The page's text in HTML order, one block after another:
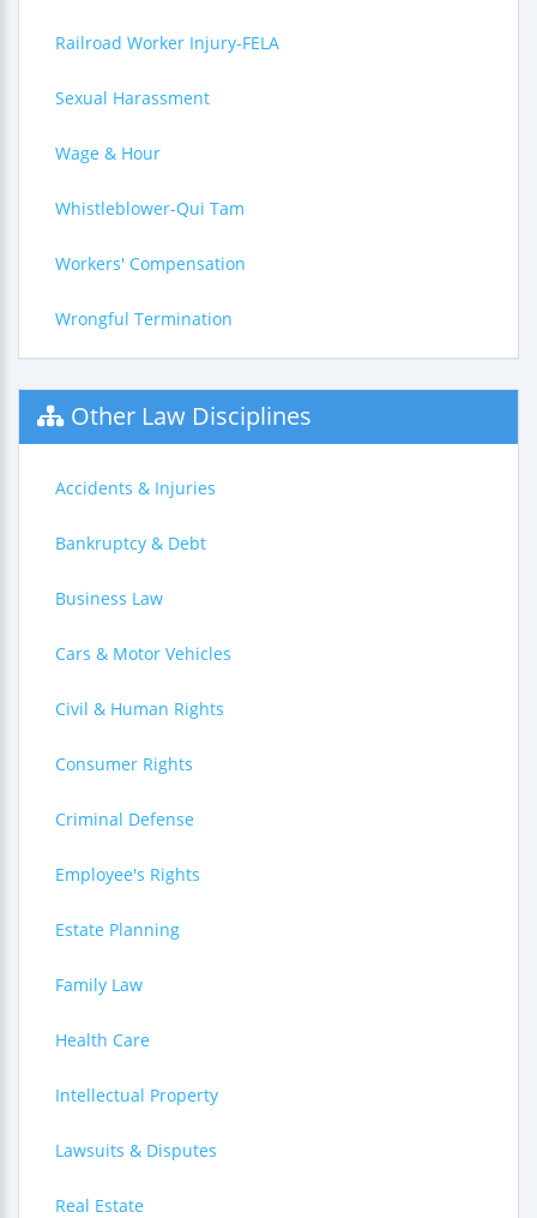
Railroad Worker Injury-FELA
Sexual Harassment
Wage & Hour
Whistleblower-Qui Tam
Workers' Compensation
Wrongful Termination
Other Law Disciplines
Accidents & Injuries
Bankruptcy & Debt
Business Law
Cars & Motor Vehicles
Civil & Human Rights
Consumer Rights
Criminal Defense
Employee's Rights
Estate Planning
Family Law
Health Care
Intellectual Property
Lawsuits & Disputes
Real Estate